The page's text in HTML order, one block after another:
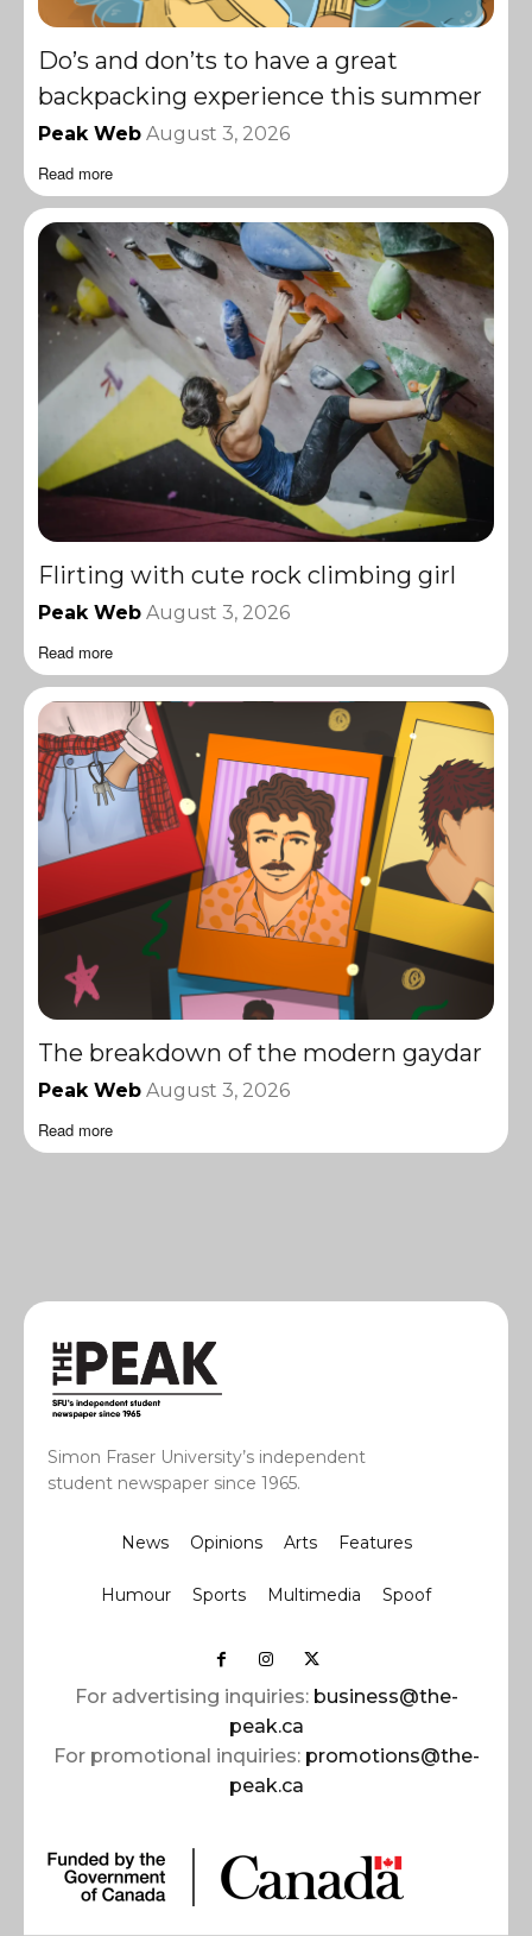
Do’s and don’ts to have a great
backpacking experience this summer
Peak Web August 3, 2026
Read more
Flirting with cute rock climbing girl
Peak Web August 3, 2026
Read more
The breakdown of the modern gaydar
Peak Web August 3, 2026
Read more
Simon Fraser University’s independent
student newspaper since 1965.
News Opinions Arts Features
Humour Sports Multimedia Spoof
For advertising inquiries: business@the-
peak.ca
For promotional inquiries: promotions@the-
peak.ca